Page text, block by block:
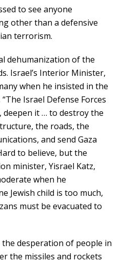
to see anyone
other than a defensive
terrorism.
dehumanization of the
Israel’s Interior Minister,
when he insisted in the
Israel Defense Forces
it … to destroy the
the roads, the
and send Gaza
to believe, but the
minister, Yisrael Katz,
when he
Jewish child is too much,
must be evacuated to
desperation of people in
the missiles and rockets